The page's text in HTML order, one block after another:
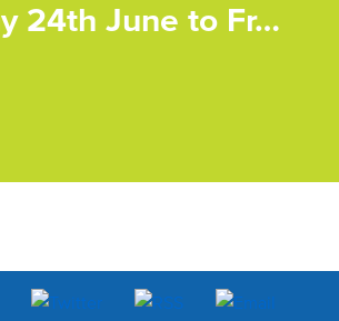
24th June to Fr…